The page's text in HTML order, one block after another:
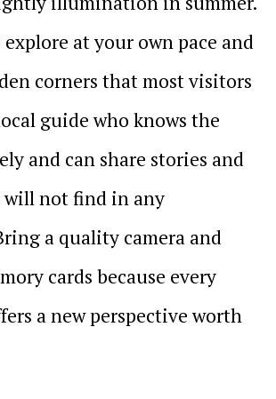
at your own pace and
corners that most visitors
guide who knows the
and can share stories and
not find in any
a quality camera and
cards because every
a new perspective worth